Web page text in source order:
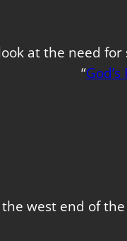
at the need for
“
west end of